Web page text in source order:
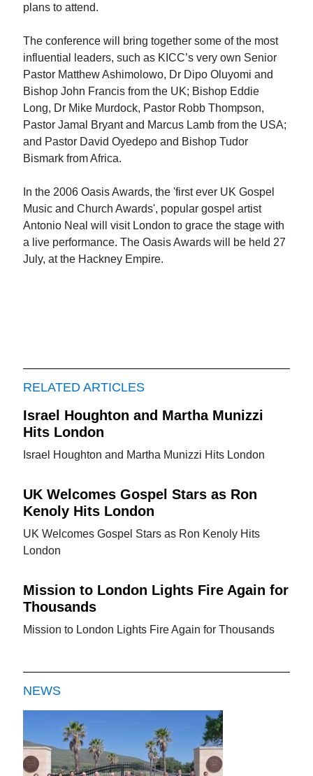
plans to attend.
The conference will bring together some of the most
influential leaders, such as KICC’s very own Senior
Pastor Matthew Ashimolowo, Dr Dipo Oluyomi and
Bishop John Francis from the UK; Bishop Eddie
Long, Dr Mike Murdock, Pastor Robb Thompson,
Pastor Jamal Bryant and Marcus Lamb from the USA;
and Pastor David Oyedepo and Bishop Tudor
Bismark from Africa.
In the 2006 Oasis Awards, the 'first ever UK Gospel
Music and Church Awards', popular gospel artist
Antonio Neal will visit London to grace the stage with
a live performance. The Oasis Awards will be held 27
July, at the Hackney Empire.
RELATED ARTICLES
Israel Houghton and Martha Munizzi
Hits London
Israel Houghton and Martha Munizzi Hits London
UK Welcomes Gospel Stars as Ron
Kenoly Hits London
UK Welcomes Gospel Stars as Ron Kenoly Hits
London
Mission to London Lights Fire Again for
Thousands
Mission to London Lights Fire Again for Thousands
NEWS